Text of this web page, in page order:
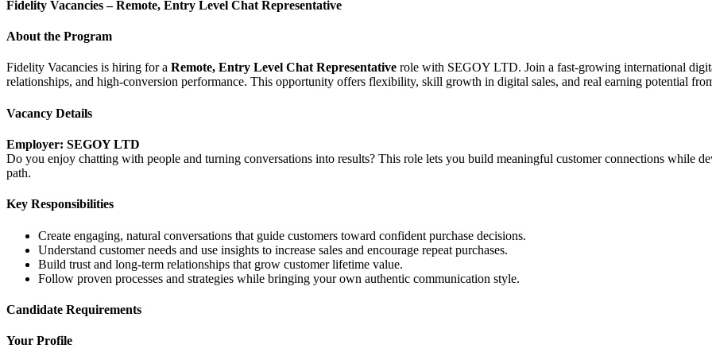
Fidelity Vacancies – Remote, Entry Level Chat Representative
About the Program
Fidelity Vacancies is hiring for a Remote, Entry Level Chat Representative role with SEGOY LTD. Join a fast-growing international
relationships, and high-conversion performance. This opportunity offers flexibility, skill growth in digital sales, and real earning potential
Vacancy Details
Employer: SEGOY LTD
Do you enjoy chatting with people and turning conversations into results? This role lets you build meaningful customer connections while
path.
Key Responsibilities
Create engaging, natural conversations that guide customers toward confident purchase decisions.
Understand customer needs and use insights to increase sales and encourage repeat purchases.
Build trust and long-term relationships that grow customer lifetime value.
Follow proven processes and strategies while bringing your own authentic communication style.
Candidate Requirements
Your Profile